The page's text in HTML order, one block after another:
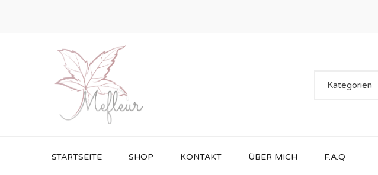
Kategorien
STARTSEITE SHOP KONTAKT ÜBER MICH F.A.Q